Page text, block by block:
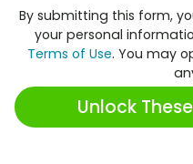
By submitting this form,
your personal
Terms of Use. You may
Unlock